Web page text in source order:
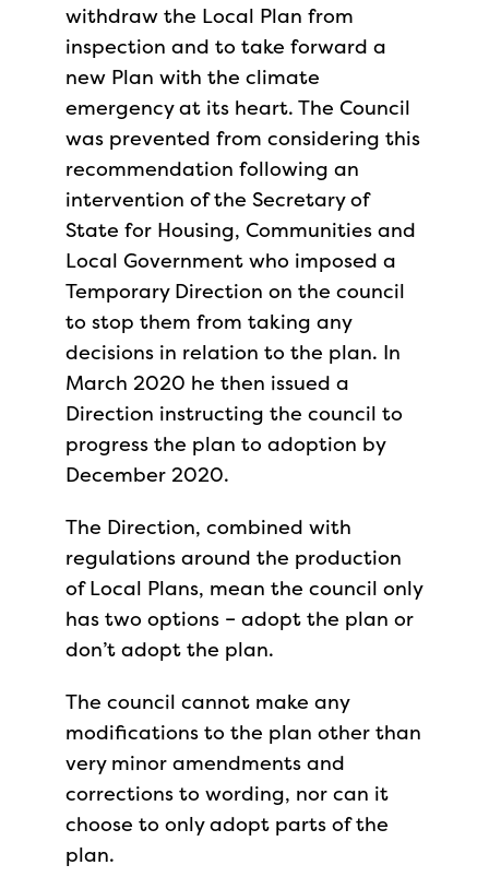
withdraw the Local Plan from
inspection and to take forward a
new Plan with the climate
emergency at its heart. The Council
was prevented from considering this
recommendation following an
intervention of the Secretary of
State for Housing, Communities and
Local Government who imposed a
Temporary Direction on the council
to stop them from taking any
decisions in relation to the plan. In
March 2020 he then issued a
Direction instructing the council to
progress the plan to adoption by
December 2020.
The Direction, combined with
regulations around the production
of Local Plans, mean the council only
has two options – adopt the plan or
don’t adopt the plan.
The council cannot make any
modifications to the plan other than
very minor amendments and
corrections to wording, nor can it
choose to only adopt parts of the
plan.